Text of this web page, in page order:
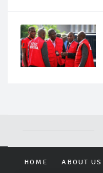
HOME ABOUT US